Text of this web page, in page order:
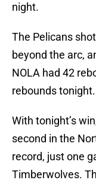
night.
The Pelicans
beyond the arc,
NOLA had 42
rebounds tonight.
With tonight’s
second in the
record, just one
Timberwolves.